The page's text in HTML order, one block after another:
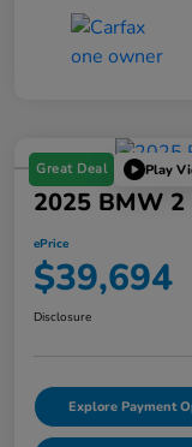
Great Deal Play
2025 BMW 2
ePrice
$39,694
Disclosure
Explore Payment